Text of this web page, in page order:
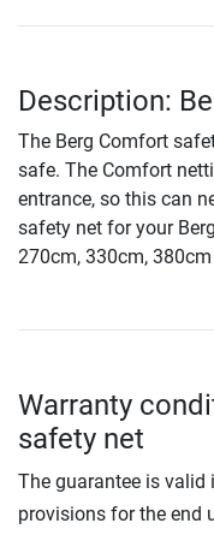
Description:
The Berg Comfort
safe. The Comfort
entrance, so this can
safety net for your
270cm, 330cm,
Warranty
safety net
The guarantee is
provisions for the end